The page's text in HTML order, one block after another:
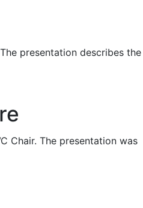
presentation describes the
Chair. The presentation was